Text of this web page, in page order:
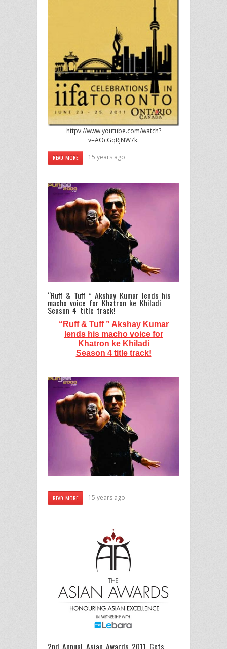
httpv://www.youtube.com/watch?
v=AOcGqRjNW7k.
READ MORE 15 years ago
“Ruff & Tuff ” Akshay Kumar lends his
macho voice for Khatron ke Khiladi
Season 4 title track!
“Ruff & Tuff ” Akshay Kumar
lends his macho voice for
Khatron ke Khiladi
Season 4 title track!
READ MORE 15 years ago
2nd Annual Asian Awards 2011 Gets